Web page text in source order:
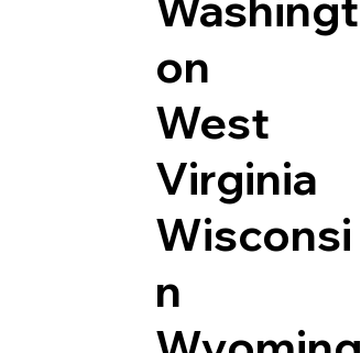
on
West
Virginia
Wisconsi
n